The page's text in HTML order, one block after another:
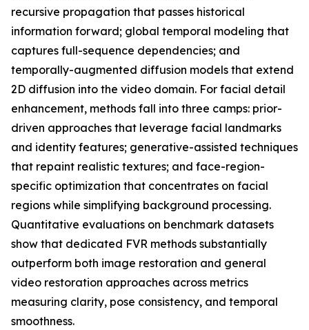
recursive propagation that passes historical
information forward; global temporal modeling that
captures full-sequence dependencies; and
temporally-augmented diffusion models that extend
2D diffusion into the video domain. For facial detail
enhancement, methods fall into three camps: prior-
driven approaches that leverage facial landmarks
and identity features; generative-assisted techniques
that repaint realistic textures; and face-region-
specific optimization that concentrates on facial
regions while simplifying background processing.
Quantitative evaluations on benchmark datasets
show that dedicated FVR methods substantially
outperform both image restoration and general
video restoration approaches across metrics
measuring clarity, pose consistency, and temporal
smoothness.